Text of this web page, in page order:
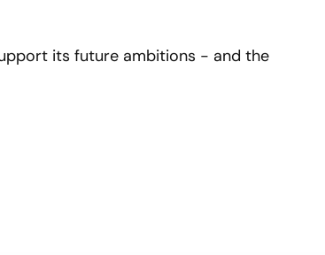
its future ambitions - and the